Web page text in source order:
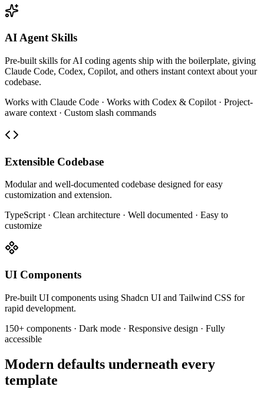
AI Agent Skills
Pre-built skills for AI coding agents ship with the boilerplate, giving
Claude Code, Codex, Copilot, and others instant context about your
codebase.
Works with Claude Code · Works with Codex & Copilot · Project-
aware context · Custom slash commands
Extensible Codebase
Modular and well-documented codebase designed for easy
customization and extension.
TypeScript · Clean architecture · Well documented · Easy to
customize
UI Components
Pre-built UI components using Shadcn UI and Tailwind CSS for
rapid development.
150+ components · Dark mode · Responsive design · Fully
accessible
Modern defaults underneath every
template